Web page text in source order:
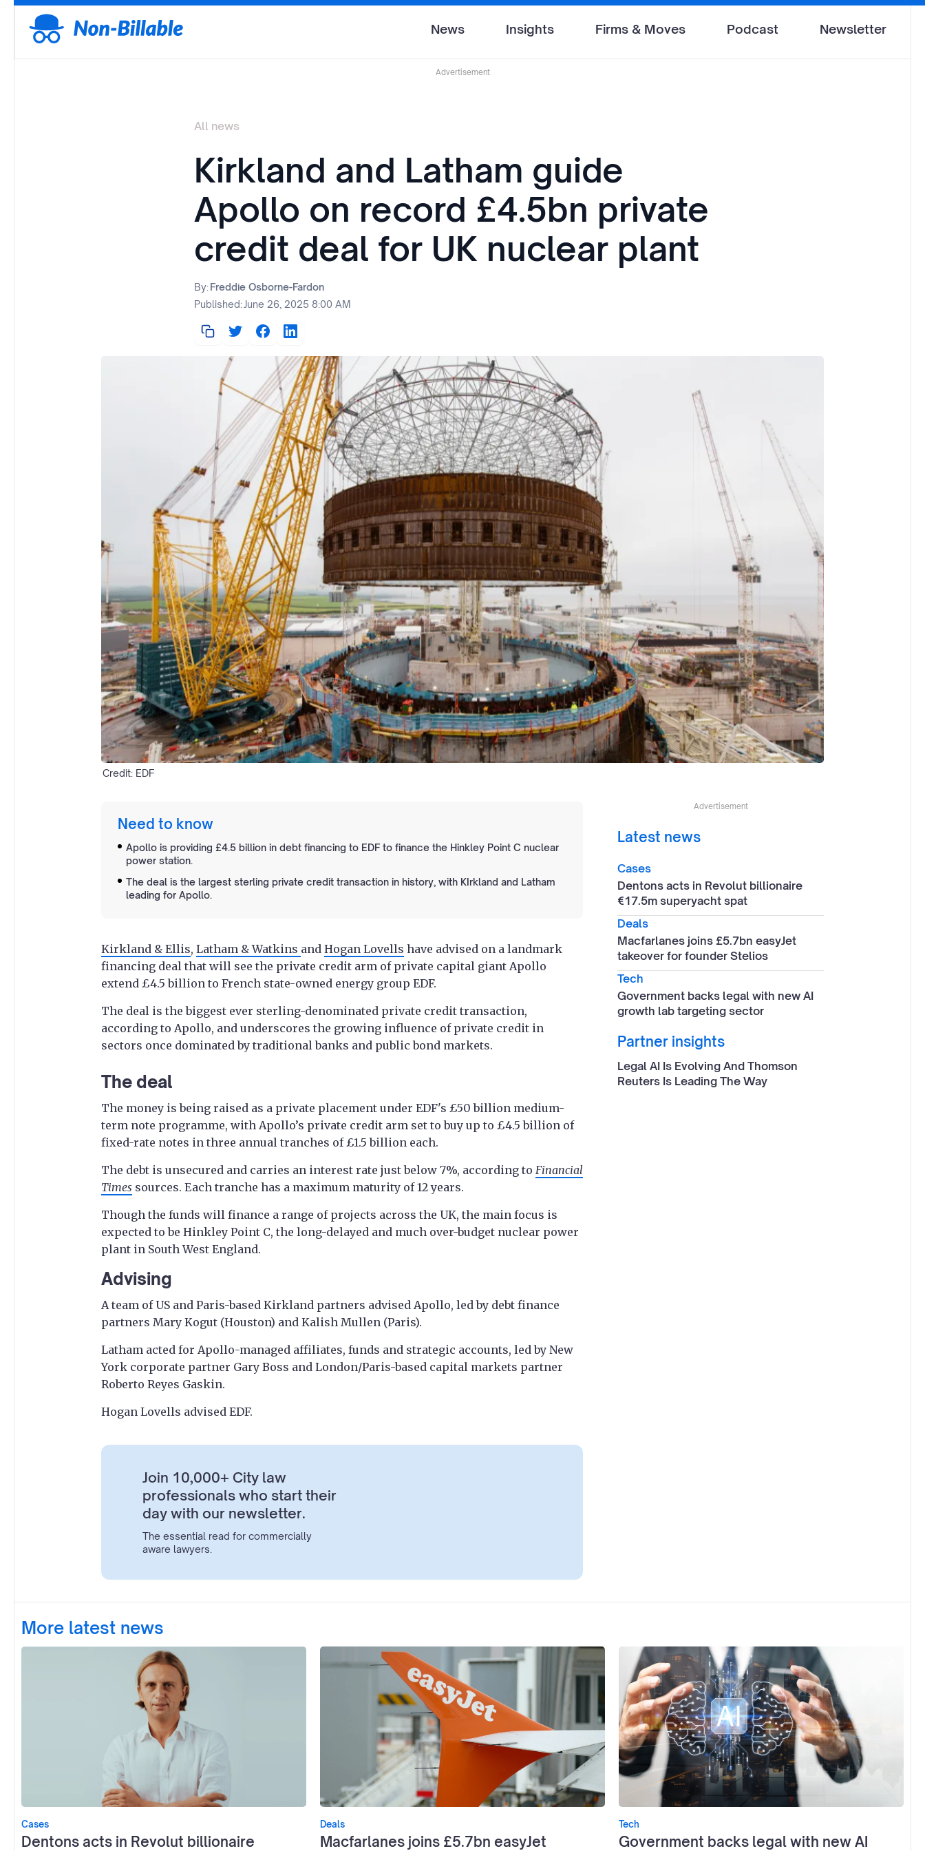
News Insights Firms & Moves Podcast Newsletter
Advertisement
All news
Kirkland and Latham guide
Apollo on record £4.5bn private
credit deal for UK nuclear plant
By:Freddie Osborne-Fardon
Published: June 26, 2025 8:00 AM
Credit: EDF
Need to know
Apollo is providing £4.5 billion in debt financing to EDF to finance the Hinkley Point C nuclear
power station.
The deal is the largest sterling private credit transaction in history, with KIrkland and Latham
leading for Apollo.
Kirkland & Ellis, Latham & Watkins and Hogan Lovells have advised on a landmark
financing deal that will see the private credit arm of private capital giant Apollo
extend £4.5 billion to French state-owned energy group EDF.
The deal is the biggest ever sterling-denominated private credit transaction,
according to Apollo, and underscores the growing influence of private credit in
sectors once dominated by traditional banks and public bond markets.
The deal
The money is being raised as a private placement under EDF's £50 billion medium-
term note programme, with Apollo’s private credit arm set to buy up to £4.5 billion of
fixed-rate notes in three annual tranches of £1.5 billion each.
The debt is unsecured and carries an interest rate just below 7%, according to Financial
Times sources. Each tranche has a maximum maturity of 12 years.
Though the funds will finance a range of projects across the UK, the main focus is
expected to be Hinkley Point C, the long-delayed and much over-budget nuclear power
plant in South West England.
Advising
A team of US and Paris-based Kirkland partners advised Apollo, led by debt finance
partners Mary Kogut (Houston) and Kalish Mullen (Paris).
Latham acted for Apollo-managed affiliates, funds and strategic accounts, led by New
York corporate partner Gary Boss and London/Paris-based capital markets partner
Roberto Reyes Gaskin.
Hogan Lovells advised EDF.
Join 10,000+ City law
professionals who start their
day with our newsletter.
The essential read for commercially
aware lawyers.
Advertisement
Latest news
Cases
Dentons acts in Revolut billionaire
€17.5m superyacht spat
Deals
Macfarlanes joins £5.7bn easyJet
takeover for founder Stelios
Tech
Government backs legal with new AI
growth lab targeting sector
Partner insights
Legal AI Is Evolving And Thomson
Reuters Is Leading The Way
More latest news
Cases
Dentons acts in Revolut billionaire
Deals
Macfarlanes joins £5.7bn easyJet
Tech
Government backs legal with new AI